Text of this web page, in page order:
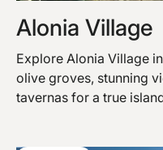
Alonia Village
Explore Alonia Village
olive groves, stunning
tavernas for a true